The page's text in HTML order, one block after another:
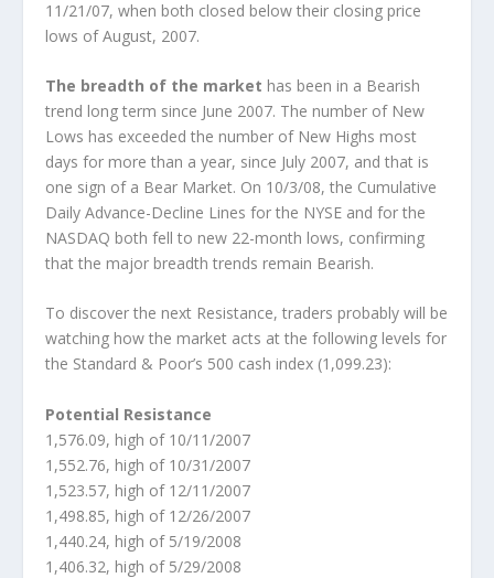
11/21/07, when both closed below their closing price
lows of August, 2007.
The breadth of the market has been in a Bearish
trend long term since June 2007. The number of New
Lows has exceeded the number of New Highs most
days for more than a year, since July 2007, and that is
one sign of a Bear Market. On 10/3/08, the Cumulative
Daily Advance-Decline Lines for the NYSE and for the
NASDAQ both fell to new 22-month lows, confirming
that the major breadth trends remain Bearish.
To discover the next Resistance, traders probably will be
watching how the market acts at the following levels for
the Standard & Poor’s 500 cash index (1,099.23):
Potential Resistance
1,576.09, high of 10/11/2007
1,552.76, high of 10/31/2007
1,523.57, high of 12/11/2007
1,498.85, high of 12/26/2007
1,440.24, high of 5/19/2008
1,406.32, high of 5/29/2008